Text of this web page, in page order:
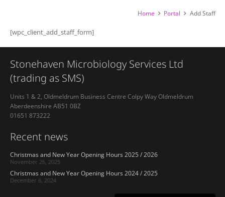
Home Portal Add Staff
[wpc_client_add_staff_form]
Stonehaven Microbiology Services Ltd
(trading as SMS)
Units 1 & 2, Oldmeldrum Business Centre Colpy Way Oldmeldrum
Aberdeenshire AB51 0BZ
01651 873222
Recent news
Christmas and New Year Opening Hours 2025 / 2026
November 26, 2025
Christmas and New Year Opening Hours 2024 / 2025
December 6, 2024